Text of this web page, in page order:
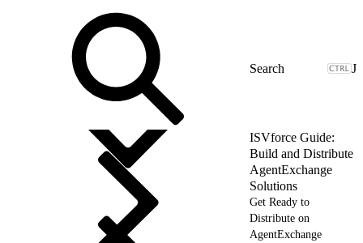
J
ISVforce Guide:
Build and Distribute
AgentExchange
Solutions
Get Ready to
Distribute on
AgentExchange